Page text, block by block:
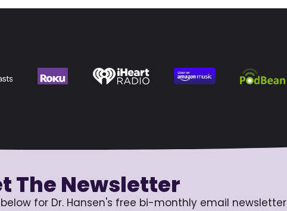
The Newsletter
for Dr. Hansen's free bi-monthly email newsletter